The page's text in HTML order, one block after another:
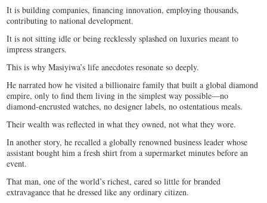
It is building companies, financing innovation, employing thousands,
contributing to national development.
It is not sitting idle or being recklessly splashed on luxuries meant to
impress strangers.
This is why Masiyiwa’s life anecdotes resonate so deeply.
He narrated how he visited a billionaire family that built a global diamond
empire, only to find them living in the simplest way possible—no
diamond-encrusted watches, no designer labels, no ostentatious meals.
Their wealth was reflected in what they owned, not what they wore.
In another story, he recalled a globally renowned business leader whose
assistant bought him a fresh shirt from a supermarket minutes before an
event.
That man, one of the world’s richest, cared so little for branded
extravagance that he dressed like any ordinary citizen.